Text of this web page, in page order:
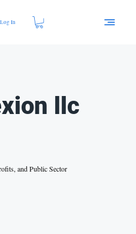
Log In
llc
and Public Sector